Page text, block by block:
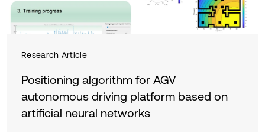
Research Article
Positioning algorithm for AGV
autonomous driving platform based on
artificial neural networks